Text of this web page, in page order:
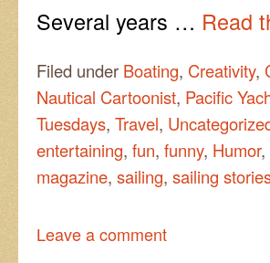
Several years … Read
Filed under Boating, Creativity,
Nautical Cartoonist, Pacific
Tuesdays, Travel,
entertaining, fun, funny, Humor,
magazine, sailing, sailing
Leave a comment